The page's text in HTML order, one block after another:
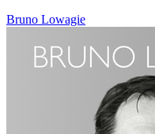
Bruno Lowagie